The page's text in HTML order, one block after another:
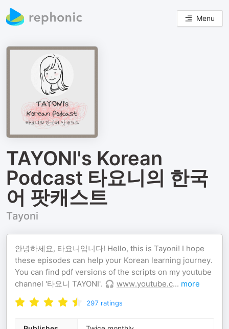
Menu
TAYONI's Korean
Podcast 타요니의 한국
어 팟캐스트
Tayoni
안녕하세요, 타요니입니다! Hello, this is Tayoni! I hope
these episodes can help your Korean learning journey.
You can find pdf versions of the scripts on my youtube
channel '타요니 TAYONI'. 🎧 www.youtube.c... more
297 ratings